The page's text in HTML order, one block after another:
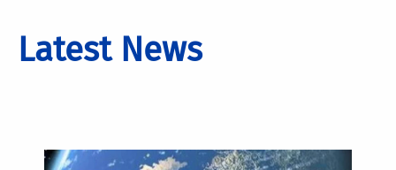
Latest News